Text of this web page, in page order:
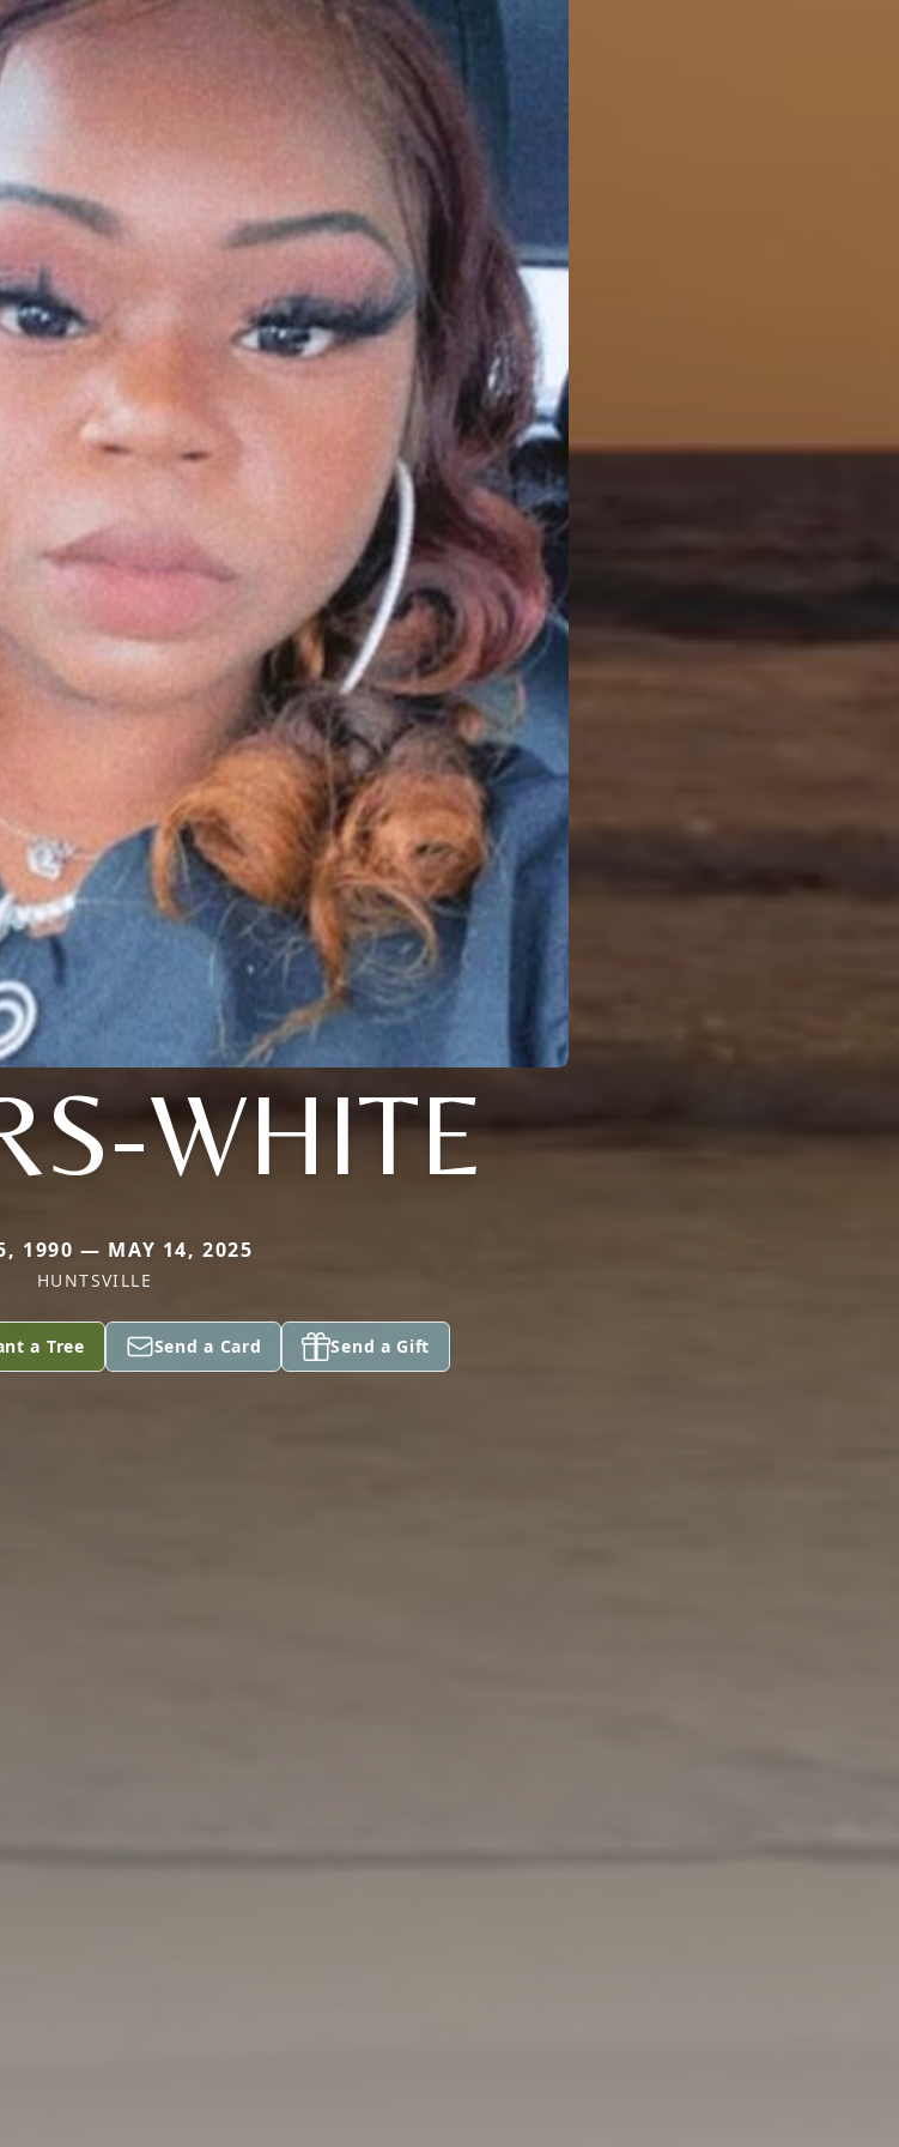
WHITE
1990 — MAY 14, 2025
HUNTSVILLE
a Tree Send a Card Send a Gift